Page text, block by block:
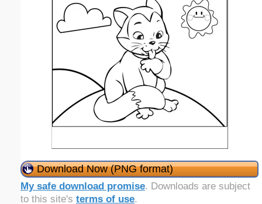
Download Now (PNG format)
My safe download promise. Downloads are subject
to this site's terms of use.